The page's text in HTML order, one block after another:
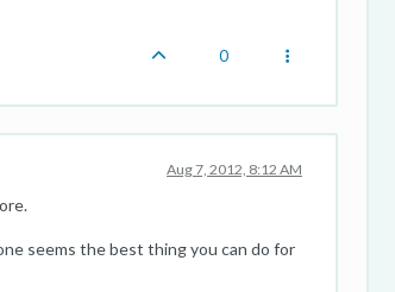
0
Aug 7, 2012, 8:12 AM
seems the best thing you can do for